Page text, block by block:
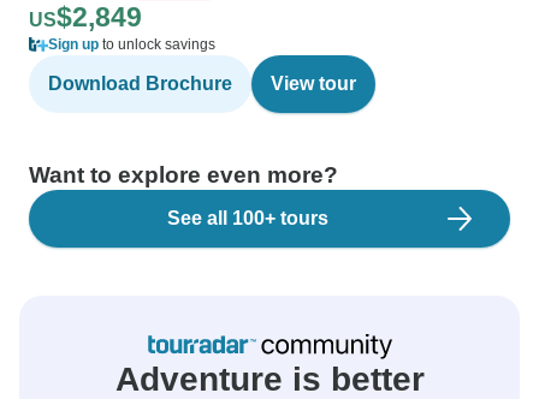
US$2,849
Sign up to unlock savings
Download Brochure View tour
Want to explore even more?
See all 100+ tours
Adventure is better